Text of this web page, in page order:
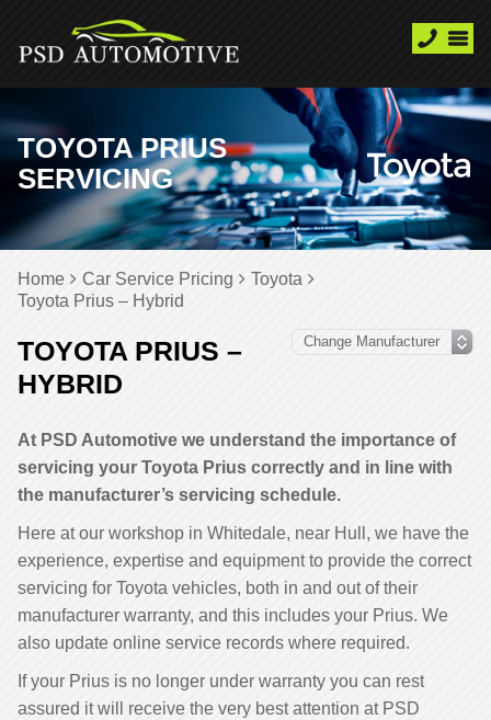
TOYOTA PRIUS
SERVICING
Home Car Service Pricing
Toyota
Toyota Prius – Hybrid
TOYOTA PRIUS –
HYBRID
At PSD Automotive we understand the importance of
servicing your Toyota Prius correctly and in line with
the manufacturer’s servicing schedule.
Here at our workshop in Whitedale, near Hull, we have the
experience, expertise and equipment to provide the correct
servicing for Toyota vehicles, both in and out of their
manufacturer warranty, and this includes your Prius. We
also update online service records where required.
If your Prius is no longer under warranty you can rest
assured it will receive the very best attention at PSD